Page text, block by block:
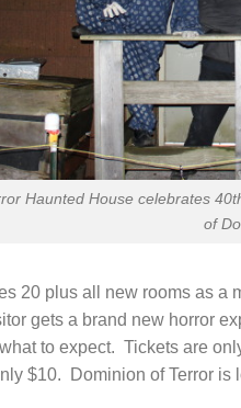
Haunted House celebrates
of
20 plus all new rooms as
gets a brand new horror
to expect. Tickets are
$10. Dominion of Terror